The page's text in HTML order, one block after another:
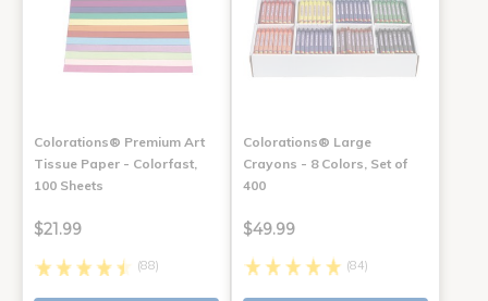
Colorations® Premium Art
Tissue Paper - Colorfast,
100 Sheets
$21.99
(88)
Colorations® Large
Crayons - 8 Colors, Set of
400
$49.99
(84)